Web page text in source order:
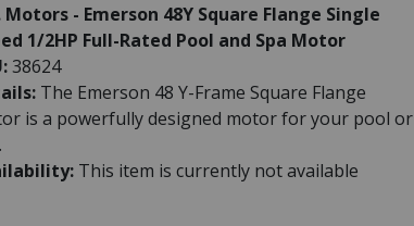
Motors - Emerson 48Y Square Flange Single
1/2HP Full-Rated Pool and Spa Motor
38624
The Emerson 48 Y-Frame Square Flange
is a powerfully designed motor for your pool or
This item is currently not available